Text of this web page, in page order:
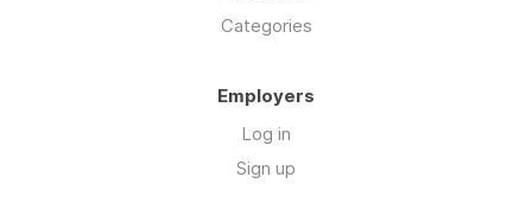
Categories
Employers
Log in
Sign up